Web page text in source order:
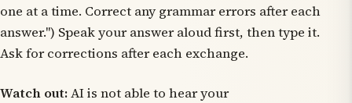
one at a time. Correct any grammar errors after each
answer.") Speak your answer aloud first, then type it.
Ask for corrections after each exchange.
Watch out:AI is not able to hear your